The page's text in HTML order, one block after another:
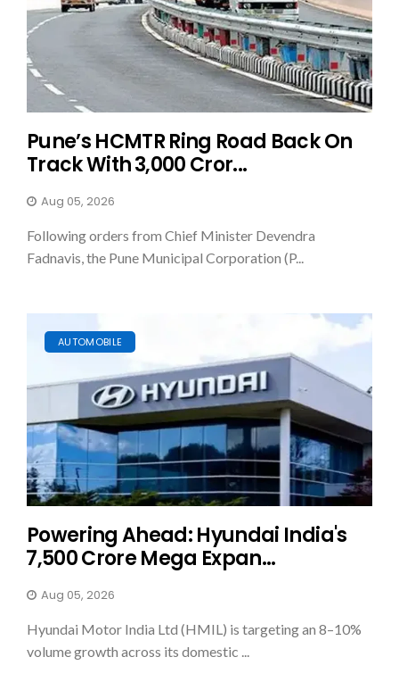
Pune’s HCMTR Ring Road Back On
Track With ₹3,000 Cror...
Aug 05, 2026
Following orders from Chief Minister Devendra
Fadnavis, the Pune Municipal Corporation (P...
AUTOMOBILE
Powering Ahead: Hyundai India's
₹7,500 Crore Mega Expan...
Aug 05, 2026
Hyundai Motor India Ltd (HMIL) is targeting an 8–10%
volume growth across its domestic ...